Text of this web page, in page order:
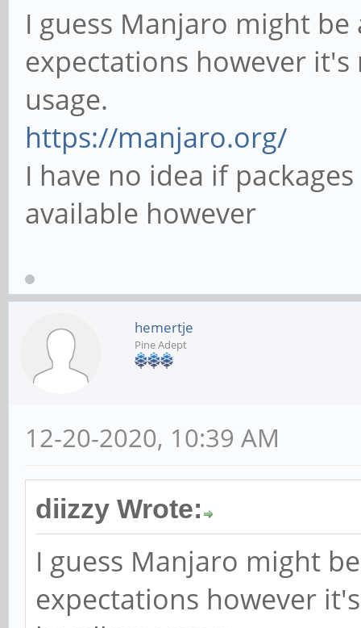
I guess Manjaro might
expectations however
usage.
https://manjaro.org/
I have no idea if
available however
hemertje
Pine Adept
12-20-2020, 10:39 AM
diizzy Wrote:
I guess Manjaro might
expectations however